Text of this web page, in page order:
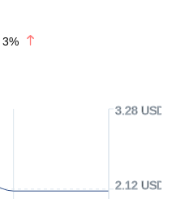
3%
2.12 USD
3.28 USD